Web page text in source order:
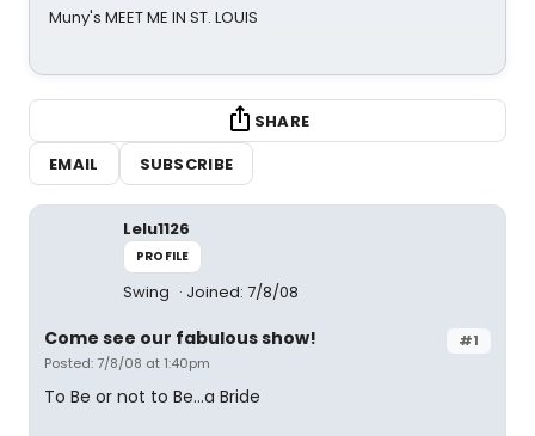
Muny's MEET ME IN ST. LOUIS
SHARE
EMAIL
SUBSCRIBE
Lelu1126
PROFILE
Swing Joined: 7/8/08
#1
Come see our fabulous show!
Posted: 7/8/08 at 1:40pm
To Be or not to Be…a Bride